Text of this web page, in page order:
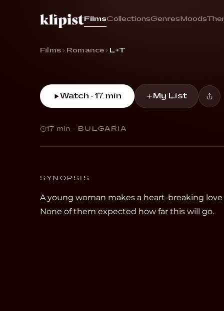
FilmsCollectionsGenres Moods
Films Romance L+T
Watch · 17 min My List
17 min · BULGARIA
SYNOPSIS
A young woman makes a heart-breaking
None of them expected how far this will go.